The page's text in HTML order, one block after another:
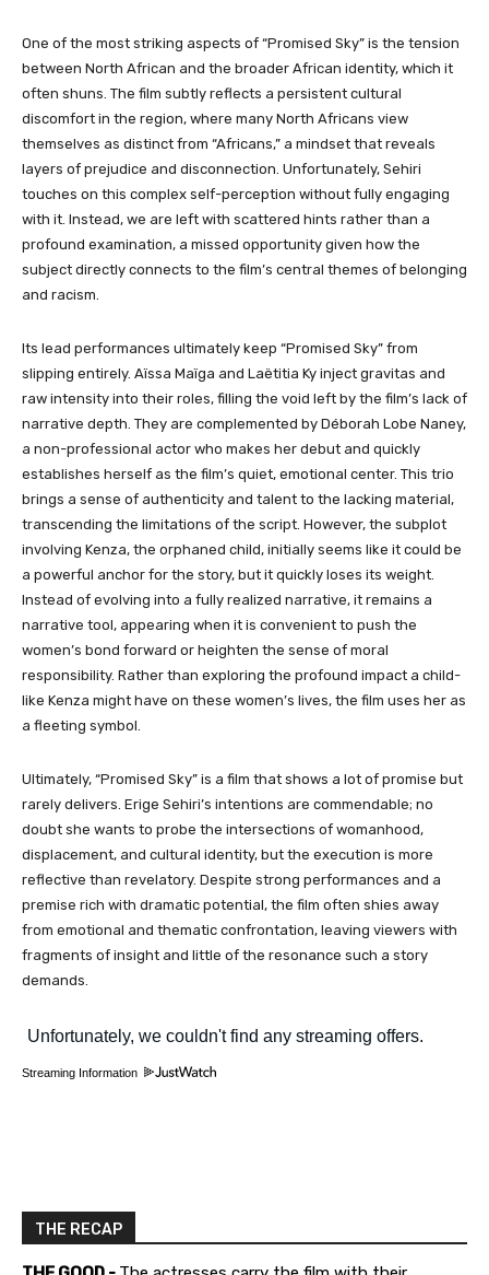
One of the most striking aspects of “Promised Sky” is the tension
between North African and the broader African identity, which it
often shuns. The film subtly reflects a persistent cultural
discomfort in the region, where many North Africans view
themselves as distinct from “Africans,” a mindset that reveals
layers of prejudice and disconnection. Unfortunately, Sehiri
touches on this complex self-perception without fully engaging
with it. Instead, we are left with scattered hints rather than a
profound examination, a missed opportunity given how the
subject directly connects to the film’s central themes of belonging
and racism.
Its lead performances ultimately keep “Promised Sky” from
slipping entirely. Aïssa Maïga and Laëtitia Ky inject gravitas and
raw intensity into their roles, filling the void left by the film’s lack of
narrative depth. They are complemented by Déborah Lobe Naney,
a non-professional actor who makes her debut and quickly
establishes herself as the film’s quiet, emotional center. This trio
brings a sense of authenticity and talent to the lacking material,
transcending the limitations of the script. However, the subplot
involving Kenza, the orphaned child, initially seems like it could be
a powerful anchor for the story, but it quickly loses its weight.
Instead of evolving into a fully realized narrative, it remains a
narrative tool, appearing when it is convenient to push the
women’s bond forward or heighten the sense of moral
responsibility. Rather than exploring the profound impact a child-
like Kenza might have on these women’s lives, the film uses her as
a fleeting symbol.
Ultimately, “Promised Sky” is a film that shows a lot of promise but
rarely delivers. Erige Sehiri’s intentions are commendable; no
doubt she wants to probe the intersections of womanhood,
displacement, and cultural identity, but the execution is more
reflective than revelatory. Despite strong performances and a
premise rich with dramatic potential, the film often shies away
from emotional and thematic confrontation, leaving viewers with
fragments of insight and little of the resonance such a story
demands.
Streaming Information
THE RECAP